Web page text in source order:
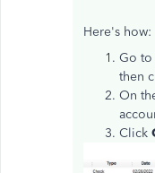
Here's how:
Go to
then
On
Click